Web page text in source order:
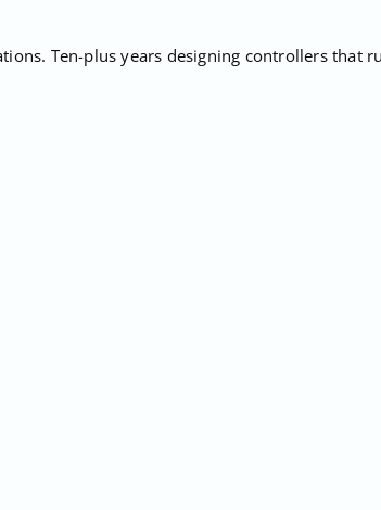
Ten-plus years designing controllers that